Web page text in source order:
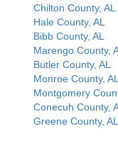
Chilton County, AL
Hale County, AL
Bibb County, AL
Marengo County,
Butler County, AL
Monroe County, AL
Montgomery
Conecuh County,
Greene County, AL